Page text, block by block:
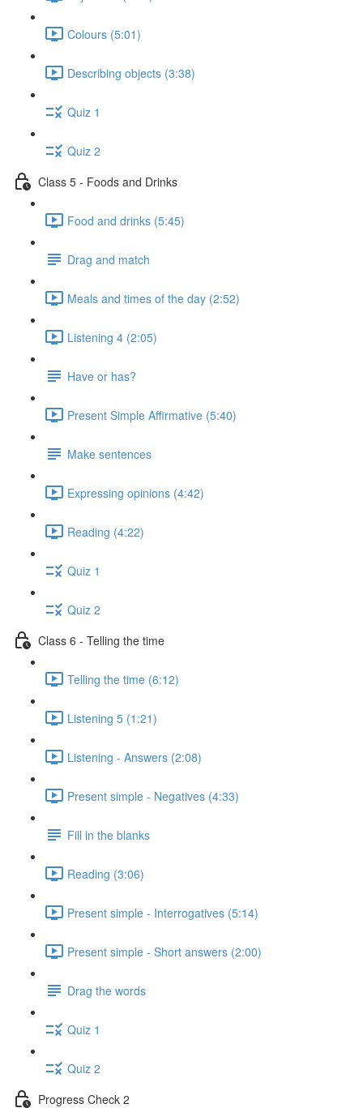
Colours (5:01)
Describing objects (3:38)
Quiz 1
Quiz 2
Class 5 - Foods and Drinks
Food and drinks (5:45)
Drag and match
Meals and times of the day (2:52)
Listening 4 (2:05)
Have or has?
Present Simple Affirmative (5:40)
Make sentences
Expressing opinions (4:42)
Reading (4:22)
Quiz 1
Quiz 2
Class 6 - Telling the time
Telling the time (6:12)
Listening 5 (1:21)
Listening - Answers (2:08)
Present simple - Negatives (4:33)
Fill in the blanks
Reading (3:06)
Present simple - Interrogatives (5:14)
Present simple - Short answers (2:00)
Drag the words
Quiz 1
Quiz 2
Progress Check 2